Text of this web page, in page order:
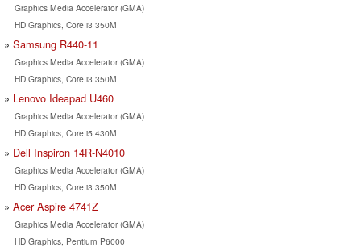
Graphics Media Accelerator (GMA)
HD Graphics, Core i3 350M
Samsung R440-11
Graphics Media Accelerator (GMA)
HD Graphics, Core i3 350M
Lenovo Ideapad U460
Graphics Media Accelerator (GMA)
HD Graphics, Core i5 430M
Dell Inspiron 14R-N4010
Graphics Media Accelerator (GMA)
HD Graphics, Core i3 350M
Acer Aspire 4741Z
Graphics Media Accelerator (GMA)
HD Graphics, Pentium P6000